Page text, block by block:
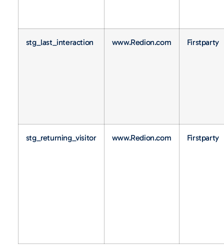
stg_last_interaction www.Redion.com Firstparty
stg_returning_visitor www.Redion.com Firstparty